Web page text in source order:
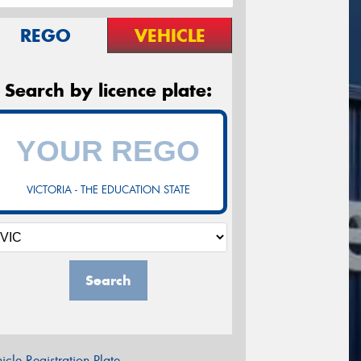
REGO VEHICLE
Search by licence plate:
VICTORIA - THE EDUCATION STATE
Search